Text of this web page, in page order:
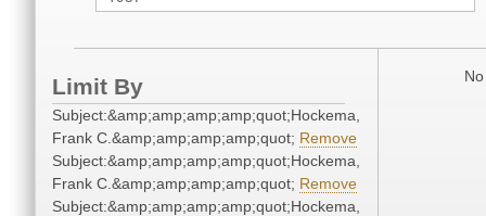
Limit By
Subject:&amp;amp;amp;amp;quot;Hockema,
Frank C.&amp;amp;amp;amp;quot; Remove
Subject:&amp;amp;amp;amp;quot;Hockema,
Frank C.&amp;amp;amp;amp;quot; Remove
Subject:&amp;amp;amp;amp;quot;Hockema,